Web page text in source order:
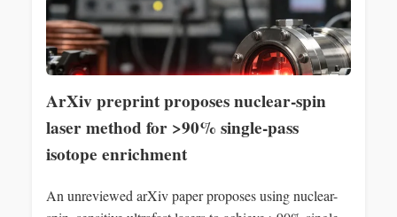
ArXiv preprint proposes nuclear-spin
laser method for >90% single-pass
isotope enrichment
An unreviewed arXiv paper proposes using nuclear-